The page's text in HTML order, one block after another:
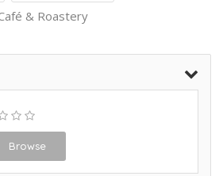
& Roastery
Browse